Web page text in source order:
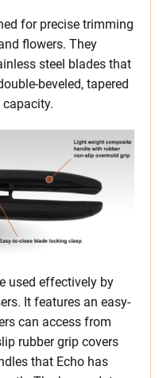
for precise trimming
flowers. They
steel blades that
beveled, tapered
used effectively by
It features an easy-
can access from
rubber grip covers
that Echo has